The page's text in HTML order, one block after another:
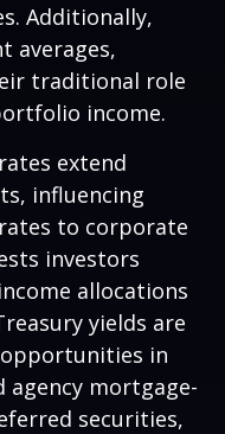
Additionally,
averages,
traditional role
income.
extend
influencing
to corporate
investors
allocations
yields are
in
agency mortgage-
securities,